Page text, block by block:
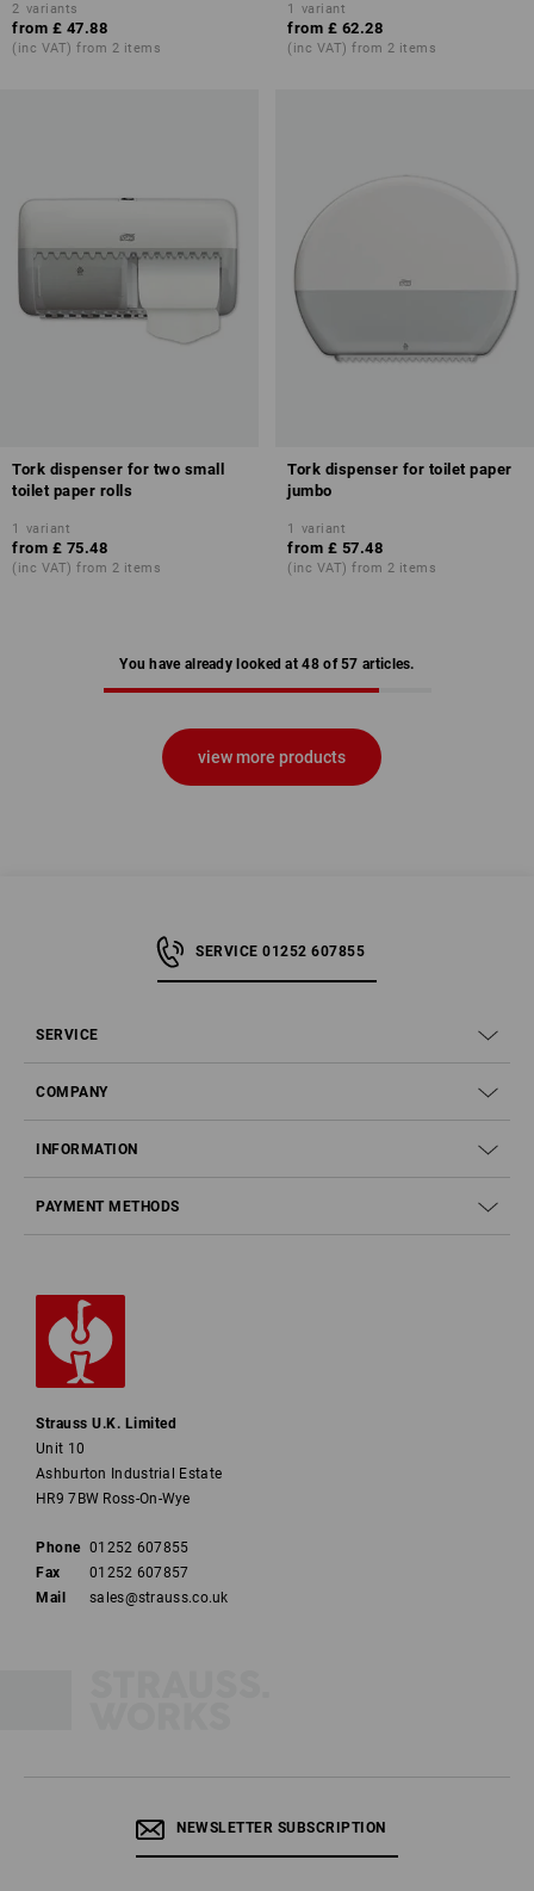
2 variants
from £ 47.88
(inc VAT) from 2 items
1 variant
from £ 62.28
(inc VAT) from 2 items
Tork dispenser for two small
toilet paper rolls
1 variant
from £ 75.48
(inc VAT) from 2 items
Tork dispenser for toilet paper
jumbo
1 variant
from £ 57.48
(inc VAT) from 2 items
You have already looked at 48 of 57 articles.
view more products
SERVICE 01252 607855
SERVICE
COMPANY
INFORMATION
PAYMENT METHODS
Strauss U.K. Limited
Unit 10
Ashburton Industrial Estate
HR9 7BW Ross-On-Wye
Phone 01252 607855
Fax
01252 607857
Mail
sales@strauss.co.uk
NEWSLETTER SUBSCRIPTION